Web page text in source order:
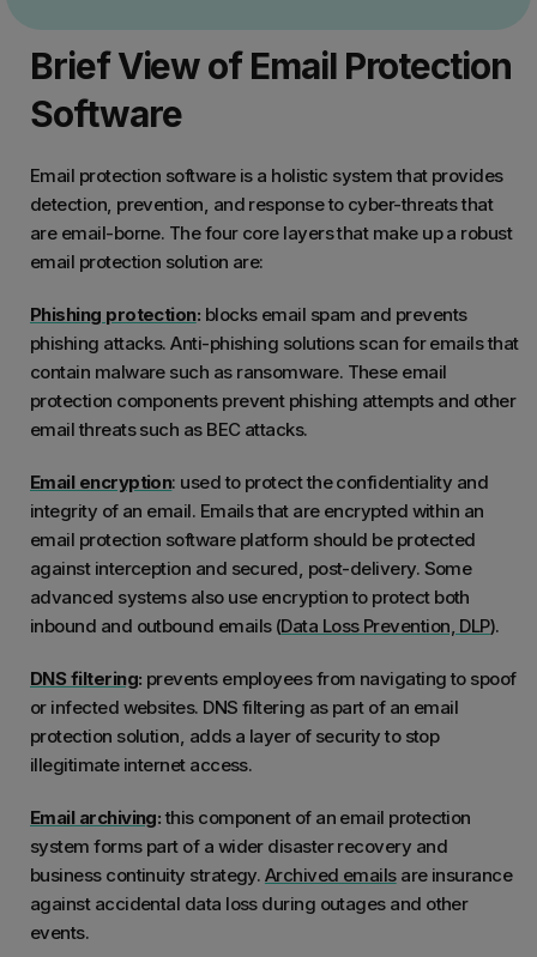
Brief View of Email Protection
Software
Email protection software is a holistic system that provides
detection, prevention, and response to cyber-threats that
are email-borne. The four core layers that make up a robust
email protection solution are:
Phishing protection: blocks email spam and prevents
phishing attacks. Anti-phishing solutions scan for emails that
contain malware such as ransomware. These email
protection components prevent phishing attempts and other
email threats such as BEC attacks.
Email encryption: used to protect the confidentiality and
integrity of an email. Emails that are encrypted within an
email protection software platform should be protected
against interception and secured, post-delivery. Some
advanced systems also use encryption to protect both
inbound and outbound emails (Data Loss Prevention, DLP).
DNS filtering: prevents employees from navigating to spoof
or infected websites. DNS filtering as part of an email
protection solution, adds a layer of security to stop
illegitimate internet access.
Email archiving:this component of an email protection
system forms part of a wider disaster recovery and
business continuity strategy. Archived emailsare insurance
against accidental data loss during outages and other
events.